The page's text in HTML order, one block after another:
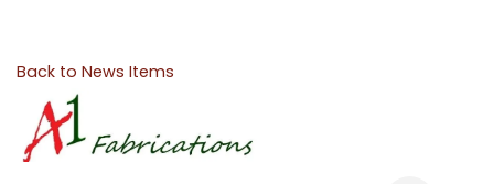
Back to News Items